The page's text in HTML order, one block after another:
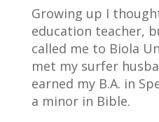
Growing up I
education teacher,
called me to Biola
met my surfer
earned my B.A. in
a minor in Bible.